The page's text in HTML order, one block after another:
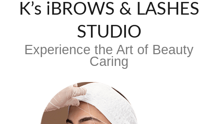
K’s iBROWS & LASHES
STUDIO
Experience the Art of Beauty
Caring